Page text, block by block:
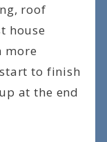
roof
house
more
to finish
at the end